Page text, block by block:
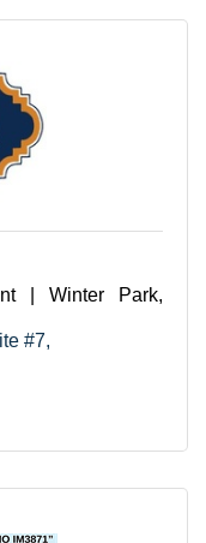
| Winter Park,
#7